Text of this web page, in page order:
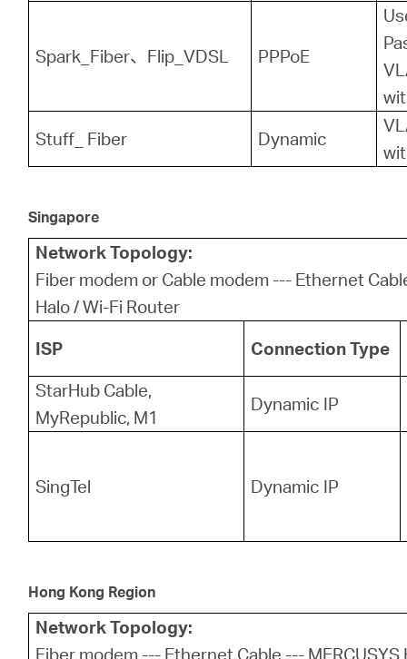
Spark_Fiber、 Flip_VDSL PPPoE
Stuff_ Fiber
Dynamic
Singapore
Network Topology:
Fiber modem or Cable modem --- Ethernet
Halo / Wi-Fi Router
ISP
Connection Type
StarHub Cable,
MyRepublic, M1
Dynamic IP
SingTel Dynamic IP
Hong Kong Region
Network Topology:
Fiber modem --- Ethernet Cable --- MERCUSYS